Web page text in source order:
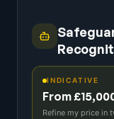
INDICATIVE
From
Refine my price in